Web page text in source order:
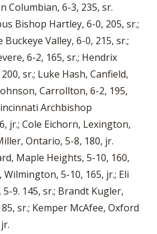
Columbian, 6-3, 235, sr.
Bishop Hartley, 6-0, 205, sr.;
Valley, 6-0, 215, sr.;
6-2, 165, sr.; Hendrix
sr.; Luke Hash, Canfield,
Carrollton, 6-2, 195,
Archbishop
jr.; Cole Eichorn, Lexington,
Ontario, 5-8, 180, jr.
Maple Heights, 5-10, 160,
5-10, 165, jr.; Eli
9. 145, sr.; Brandt Kugler,
sr.; Kemper McAfee, Oxford